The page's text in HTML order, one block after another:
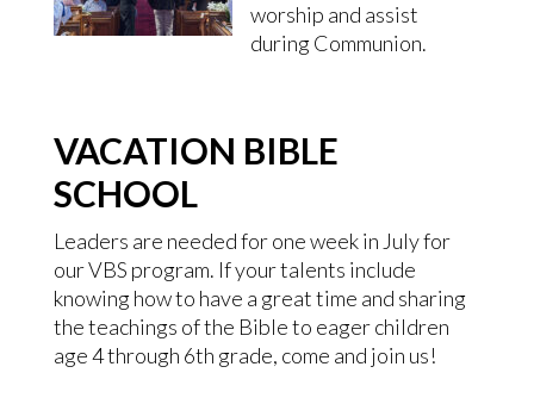
worship and assist
during Communion.
VACATION BIBLE
SCHOOL
Leaders are needed for one week in July for
our VBS program. If your talents include
knowing how to have a great time and sharing
the teachings of the Bible to eager children
age 4 through 6th grade, come and join us!